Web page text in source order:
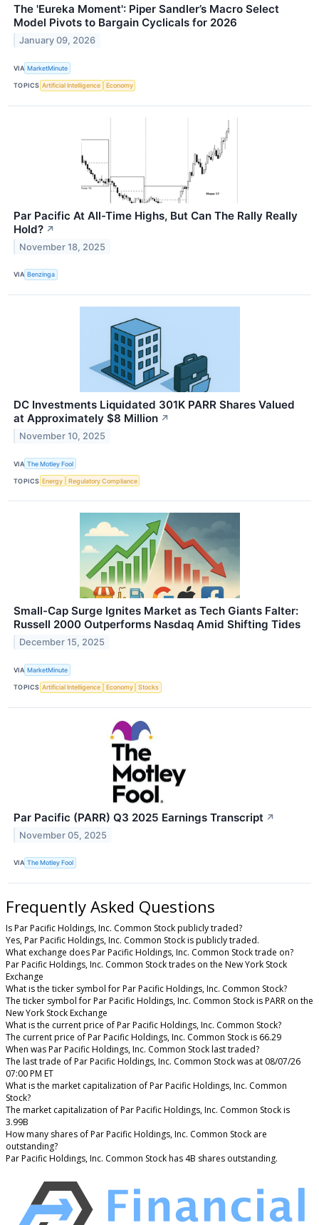
The 'Eureka Moment': Piper Sandler’s Macro Select
Model Pivots to Bargain Cyclicals for 2026
January 09, 2026
VIA MarketMinute
TOPICS Artificial Intelligence Economy
Par Pacific At All-Time Highs, But Can The Rally Really
Hold? ↗
November 18, 2025
VIA Benzinga
DC Investments Liquidated 301K PARR Shares Valued
at Approximately $8 Million ↗
November 10, 2025
VIA The Motley Fool
TOPICS Energy Regulatory Compliance
Small-Cap Surge Ignites Market as Tech Giants Falter:
Russell 2000 Outperforms Nasdaq Amid Shifting Tides
December 15, 2025
VIA MarketMinute
TOPICS Artificial Intelligence Economy Stocks
Par Pacific (PARR) Q3 2025 Earnings Transcript ↗
November 05, 2025
VIA The Motley Fool
Frequently Asked Questions
Is Par Pacific Holdings, Inc. Common Stock publicly traded?
Yes, Par Pacific Holdings, Inc. Common Stock is publicly traded.
What exchange does Par Pacific Holdings, Inc. Common Stock trade on?
Par Pacific Holdings, Inc. Common Stock trades on the New York Stock
Exchange
What is the ticker symbol for Par Pacific Holdings, Inc. Common Stock?
The ticker symbol for Par Pacific Holdings, Inc. Common Stock is PARR on the
New York Stock Exchange
What is the current price of Par Pacific Holdings, Inc. Common Stock?
The current price of Par Pacific Holdings, Inc. Common Stock is 66.29
When was Par Pacific Holdings, Inc. Common Stock last traded?
The last trade of Par Pacific Holdings, Inc. Common Stock was at 08/07/26
07:00 PM ET
What is the market capitalization of Par Pacific Holdings, Inc. Common
Stock?
The market capitalization of Par Pacific Holdings, Inc. Common Stock is
3.99B
How many shares of Par Pacific Holdings, Inc. Common Stock are
outstanding?
Par Pacific Holdings, Inc. Common Stock has 4B shares outstanding.